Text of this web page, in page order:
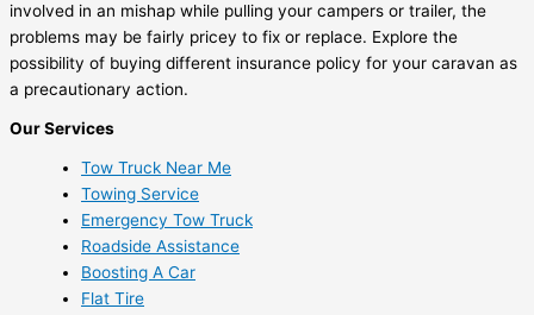
involved in an mishap while pulling your campers or trailer, the
problems may be fairly pricey to fix or replace. Explore the
possibility of buying different insurance policy for your caravan as
a precautionary action.
Our Services
Tow Truck Near Me
Towing Service
Emergency Tow Truck
Roadside Assistance
Boosting A Car
Flat Tire